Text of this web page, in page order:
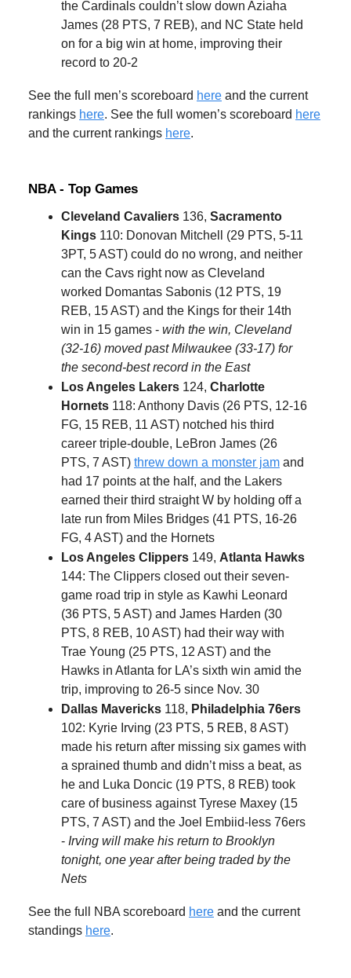
the Cardinals couldn’t slow down Aziaha
James (28 PTS, 7 REB), and NC State held
on for a big win at home, improving their
record to 20-2
See the full men’s scoreboard here and the current
rankings here. See the full women’s scoreboard here
and the current rankings here.
NBA - Top Games
Cleveland Cavaliers 136, Sacramento
Kings 110: Donovan Mitchell (29 PTS, 5-11
3PT, 5 AST) could do no wrong, and neither
can the Cavs right now as Cleveland
worked Domantas Sabonis (12 PTS, 19
REB, 15 AST) and the Kings for their 14th
win in 15 games - with the win, Cleveland
(32-16) moved past Milwaukee (33-17) for
the second-best record in the East
Los Angeles Lakers 124, Charlotte
Hornets 118: Anthony Davis (26 PTS, 12-16
FG, 15 REB, 11 AST) notched his third
career triple-double, LeBron James (26
PTS, 7 AST) threw down a monster jam and
had 17 points at the half, and the Lakers
earned their third straight W by holding off a
late run from Miles Bridges (41 PTS, 16-26
FG, 4 AST) and the Hornets
Los Angeles Clippers 149, Atlanta Hawks
144: The Clippers closed out their seven-
game road trip in style as Kawhi Leonard
(36 PTS, 5 AST) and James Harden (30
PTS, 8 REB, 10 AST) had their way with
Trae Young (25 PTS, 12 AST) and the
Hawks in Atlanta for LA’s sixth win amid the
trip, improving to 26-5 since Nov. 30
Dallas Mavericks 118, Philadelphia 76ers
102: Kyrie Irving (23 PTS, 5 REB, 8 AST)
made his return after missing six games with
a sprained thumb and didn’t miss a beat, as
he and Luka Doncic (19 PTS, 8 REB) took
care of business against Tyrese Maxey (15
PTS, 7 AST) and the Joel Embiid-less 76ers
- Irving will make his return to Brooklyn
tonight, one year after being traded by the
Nets
See the full NBA scoreboard here and the current
standings here.